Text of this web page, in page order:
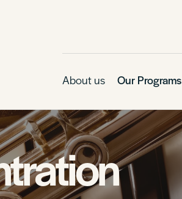
About us Our Programs